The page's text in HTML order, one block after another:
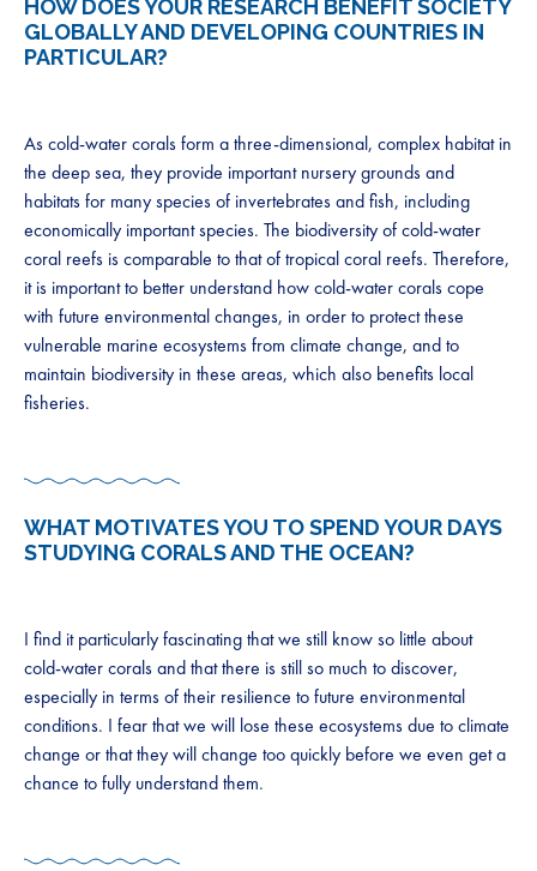
HOW DOES YOUR RESEARCH BENEFIT SOCIETY
GLOBALLY AND DEVELOPING COUNTRIES IN
PARTICULAR?
As cold-water corals form a three-dimensional, complex habitat in
the deep sea, they provide important nursery grounds and
habitats for many species of invertebrates and fish, including
economically important species. The biodiversity of cold-water
coral reefs is comparable to that of tropical coral reefs. Therefore,
it is important to better understand how cold-water corals cope
with future environmental changes, in order to protect these
vulnerable marine ecosystems from climate change, and to
maintain biodiversity in these areas, which also benefits local
fisheries.
WHAT MOTIVATES YOU TO SPEND YOUR DAYS
STUDYING CORALS AND THE OCEAN?
I find it particularly fascinating that we still know so little about
cold-water corals and that there is still so much to discover,
especially in terms of their resilience to future environmental
conditions. I fear that we will lose these ecosystems due to climate
change or that they will change too quickly before we even get a
chance to fully understand them.